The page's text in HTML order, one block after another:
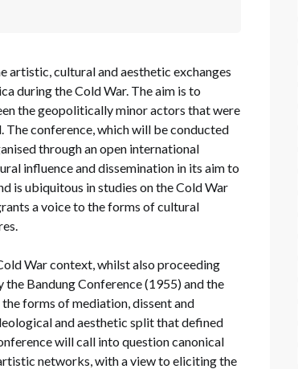
artistic, cultural and aesthetic exchanges
during the Cold War. The aim is to
the geopolitically minor actors that were
conference, which will be conducted
through an open international
influence and dissemination in its aim to
is ubiquitous in studies on the Cold War
a voice to the forms of cultural
War context, whilst also proceeding
Bandung Conference (1955) and the
forms of mediation, dissent and
and aesthetic split that defined
will call into question canonical
networks, with a view to eliciting the